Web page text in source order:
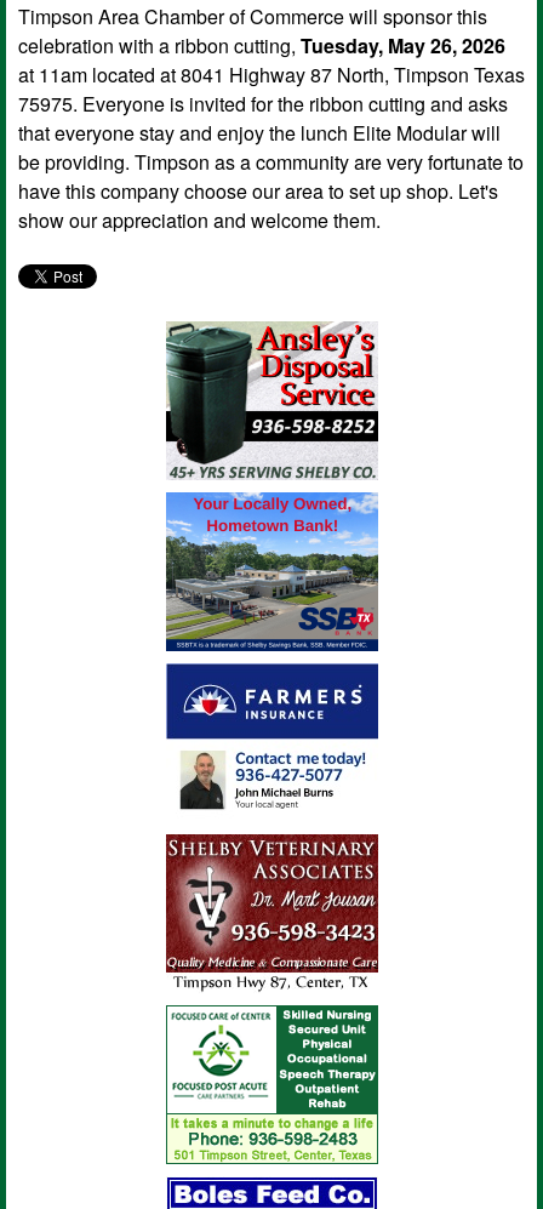
Timpson Area Chamber of Commerce will sponsor this
celebration with a ribbon cutting, Tuesday, May 26, 2026
at 11am located at 8041 Highway 87 North, Timpson Texas
75975. Everyone is invited for the ribbon cutting and asks
that everyone stay and enjoy the lunch Elite Modular will
be providing. Timpson as a community are very fortunate to
have this company choose our area to set up shop. Let's
show our appreciation and welcome them.